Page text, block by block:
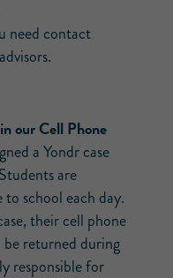
need contact
our Cell Phone
a Yondr case
are
school each day.
their cell phone
returned during
responsible for